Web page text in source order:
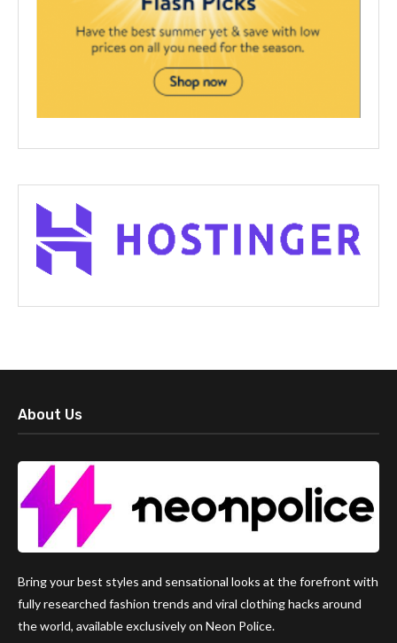
About Us
Bring your best styles and sensational looks at the forefront with
fully researched fashion trends and viral clothing hacks around
the world, available exclusively on Neon Police.